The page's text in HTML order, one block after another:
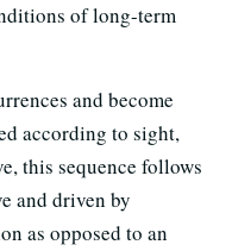
of long-term
and become
according to sight,
this sequence follows
and driven by
as opposed to an